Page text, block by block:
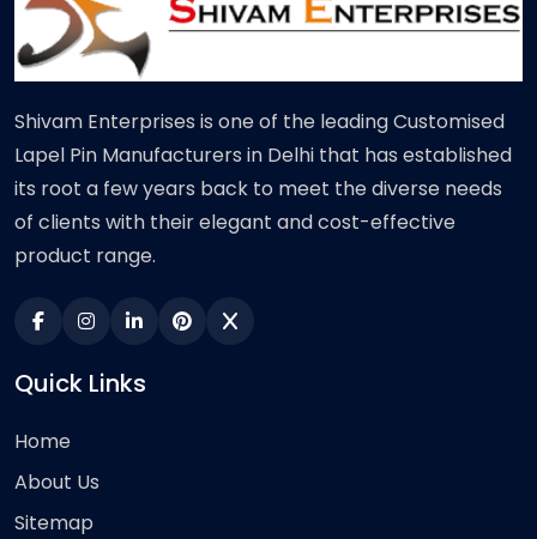
Shivam Enterprises is one of the leading Customised
Lapel Pin Manufacturers in Delhi that has established
its root a few years back to meet the diverse needs
of clients with their elegant and cost-effective
product range.
Quick Links
Home
About Us
Sitemap